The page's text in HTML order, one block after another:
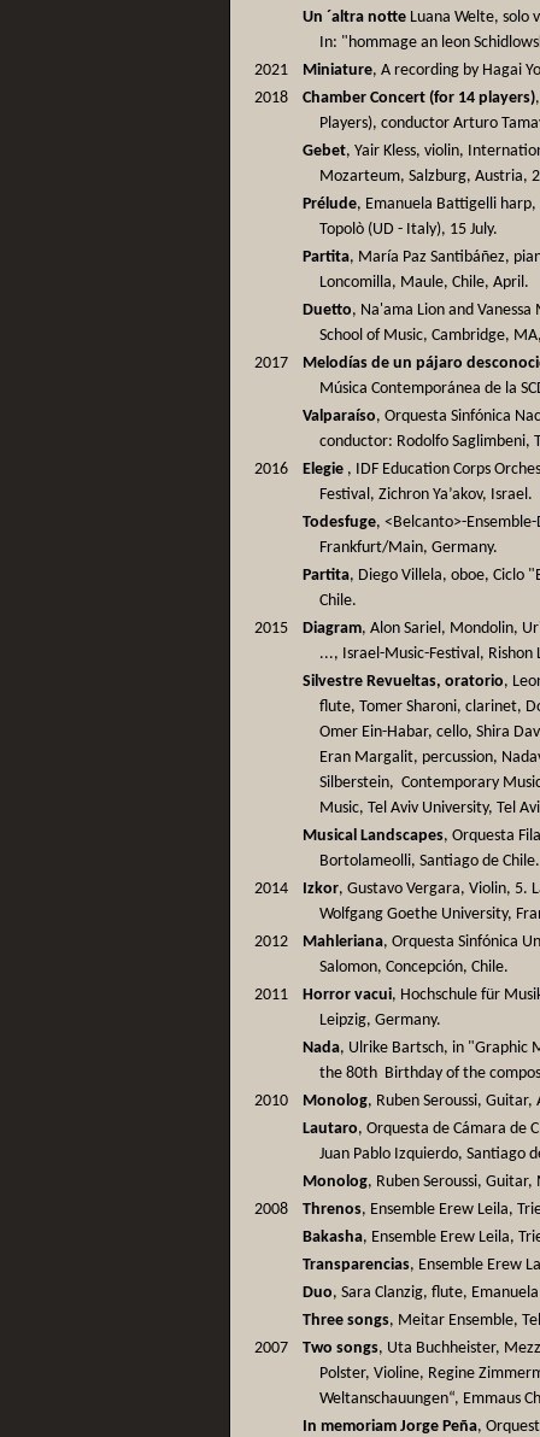
Un ´altra notte Luana Welte, solo
In: "hommage an leon
2021
Miniature, A recording by Hagai
2018
Chamber Concert (for 14 players)
Players), conductor Arturo
Gebet, Yair Kless, violin,
Mozarteum, Salzburg, Austria,
Prélude, Emanuela Battigelli harp,
Topolò (UD - Italy), 15 July.
Partita, María Paz Santibáñez,
Loncomilla, Maule, Chile, April.
Duetto, Na'ama Lion and
School of Music, Cambridge,
2017
Melodías de un pájaro
Música Contemporánea de la
Valparaíso, Orquesta Sinfónica
conductor: Rodolfo Saglimbeni,
2016
Elegie , IDF Education Corps
Festival, Zichron Ya’akov, Israel.
Todesfuge, <Belcanto>-
Frankfurt/Main, Germany.
Partita, Diego Villela, oboe, Ciclo
Chile.
2015
Diagram, Alon Sariel, Mondolin,
..., Israel-Music-Festival, Rishon
Silvestre Revueltas, oratorio,
flute, Tomer Sharoni, clarinet,
Omer Ein-Habar, cello, Shira
Eran Margalit, percussion,
Silberstein, Contemporary
Music, Tel Aviv University, Tel
Musical Landscapes, Orquesta
Bortolameolli, Santiago de Chile.
2014
Izkor, Gustavo Vergara, Violin, 5.
Wolfgang Goethe University,
2012
Mahleriana, Orquesta Sinfónica
Salomon, Concepción, Chile.
2011
Horror vacui, Hochschule für
Leipzig, Germany.
Nada, Ulrike Bartsch, in "Graphic
the 80th Birthday of the
2010
Monolog, Ruben Seroussi,
Lautaro, Orquesta de Cámara de
Juan Pablo Izquierdo, Santiago
Monolog, Ruben Seroussi,
2008
Threnos, Ensemble Erew Leila,
Bakasha, Ensemble Erew Leila,
Transparencias, Ensemble Erew
Duo, Sara Clanzig, flute,
Three songs, Meitar Ensemble,
2007
Two songs, Uta Buchheister,
Polster, Violine, Regine
Weltanschauungen“, Emmaus
In memoriam Jorge Peña,